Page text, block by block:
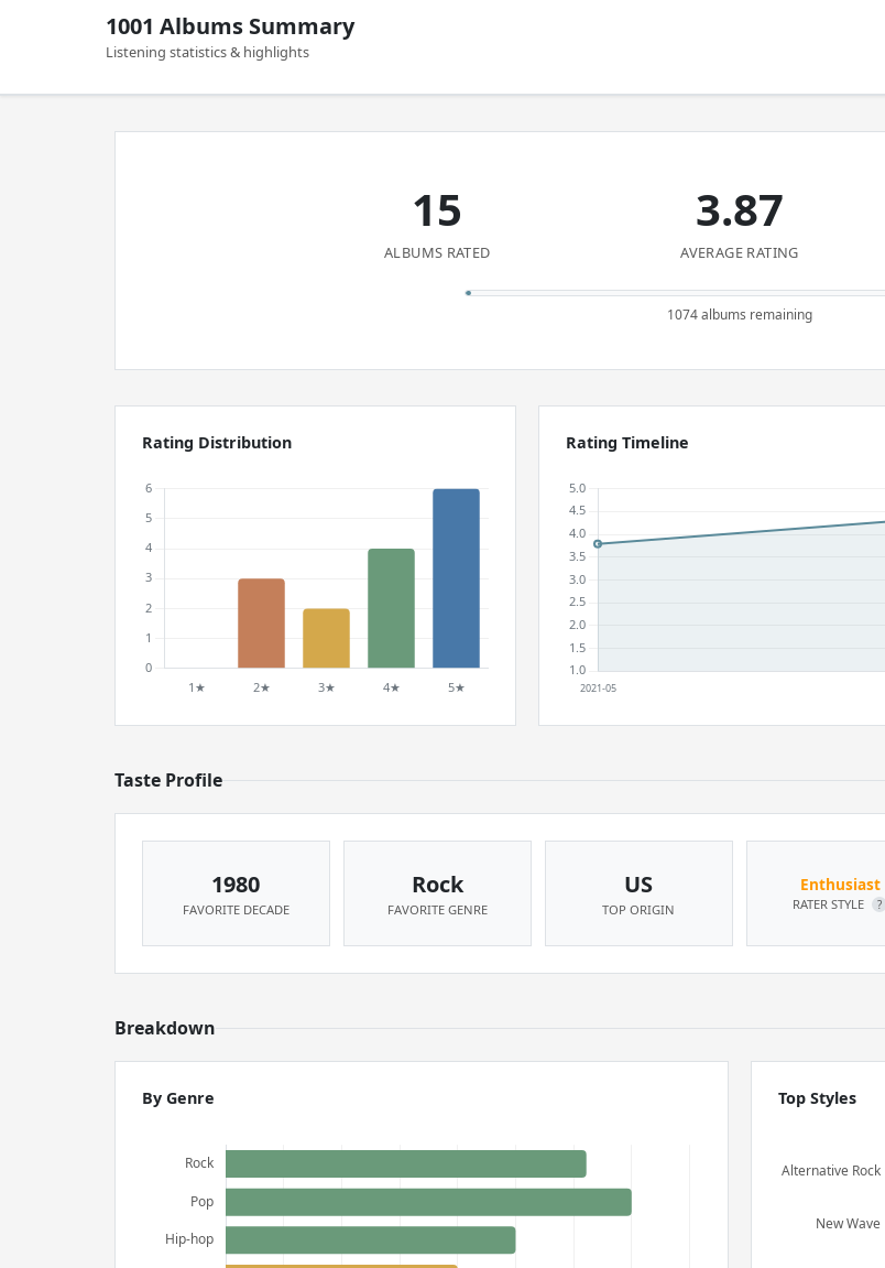
1001 Albums Summary
Listening statistics & highlights
15
ALBUMS RATED
3.87
AVERAGE RATING
1074 albums remaining
Rating Distribution Rating Timeline
Taste Profile
1980
FAVORITE DECADE
Rock
FAVORITE GENRE
US
TOP ORIGIN
Enthusiast
RATER STYLE ?
Breakdown
By Genre Top Styles